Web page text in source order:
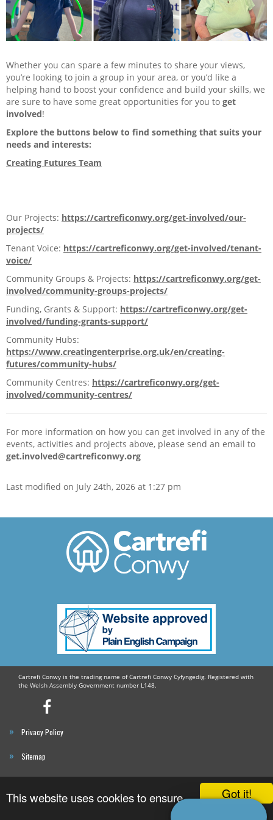
Got it!
This website uses cookies to ensure
Careers
Contact us
My Cartrefi
Privacy Policy
Get Involved
Tap for more
Community Groups & Projects
Funding, Grants & Support
Community Centres
Community Facilities
Community Groups
Find A Home
Welly’s Darts, Ty Llywelyn awarded £500 towards team shirts
Scrutiny and overview panel
Current Activities
Join a Community Group
Dementia Friends
Megan Eldon
Get Connected
Whether you can spare a few minutes to share your views,
you’re looking to join a group in your area, or you’d like a
helping hand to boost your confidence and build your skills, we
are sure to have some great opportunities for you to get
involved!
Explore the buttons below to find something that suits your
needs and interests:
Creating Futures Team
Our Projects: https://cartreficonwy.org/get-involved/our-
projects/
Tenant Voice: https://cartreficonwy.org/get-involved/tenant-
voice/
Community Groups & Projects: https://cartreficonwy.org/get-
involved/community-groups-projects/
Funding, Grants & Support: https://cartreficonwy.org/get-
involved/funding-grants-support/
Community Hubs:
https://www.creatingenterprise.org.uk/en/creating-
futures/community-hubs/
Community Centres: https://cartreficonwy.org/get-
involved/community-centres/
For more information on how you can get involved in any of the
events, activities and projects above, please send an email to
get.involved@cartreficonwy.org
Last modified on July 24th, 2026 at 1:27 pm
Cartrefi Conwy is the trading name of Cartrefi Conwy Cyfyngedig. Registered with
the Welsh Assembly Government number L148.
Cartrefi
Facebook
Privacy Policy
Sitemap
Website By Reckless